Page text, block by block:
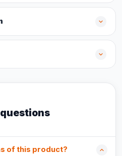
of this product?